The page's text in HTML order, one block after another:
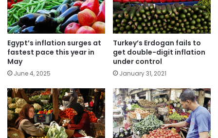
Egypt’s inflation surges at
fastest pace this year in
May
June 4, 2025
Turkey’s Erdogan fails to
get double-digit inflation
under control
January 31, 2021